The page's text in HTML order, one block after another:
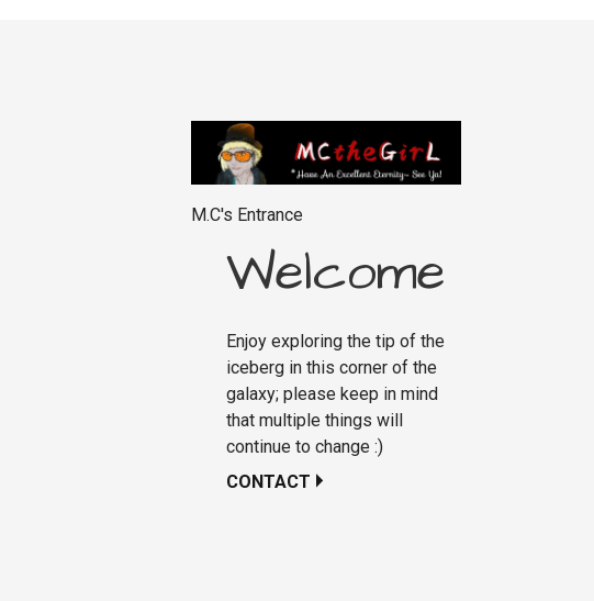
M.C's Entrance
Welcome
Enjoy exploring the tip of the
iceberg in this corner of the
galaxy; please keep in mind
that multiple things will
continue to change :)
CONTACT